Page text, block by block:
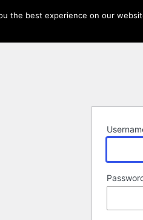
the best experience on our